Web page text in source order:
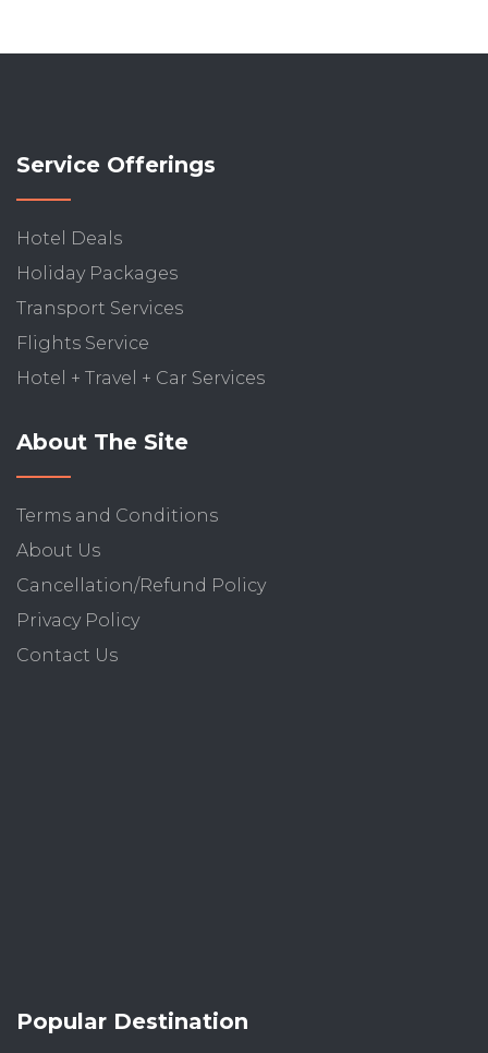
Service Offerings
Hotel Deals
Holiday Packages
Transport Services
Flights Service
Hotel + Travel + Car Services
About The Site
Terms and Conditions
About Us
Cancellation/Refund Policy
Privacy Policy
Contact Us
Popular Destination